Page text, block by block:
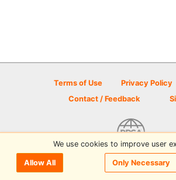
Terms of Use Privacy Policy
Contact / Feedback
© 2026 Disc Golf Scene powered
We use cookies to improve user
Allow All Only Necessary